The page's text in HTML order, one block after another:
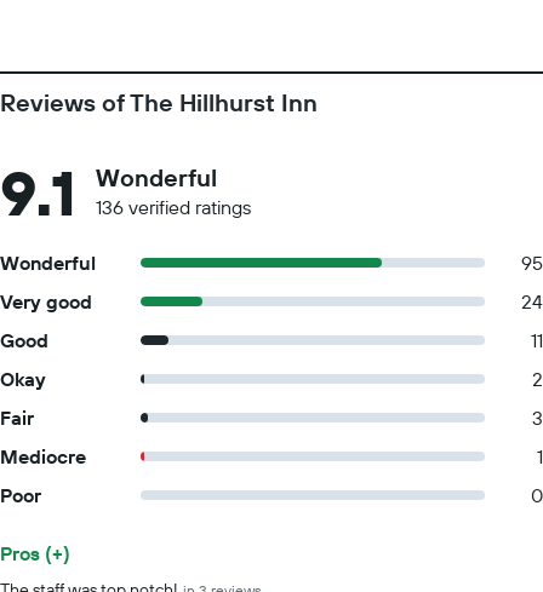
Reviews of The Hillhurst Inn
9.1 Wonderful
136 verified ratings
Wonderful
95
Very good
24
Good
11
Okay
2
Fair
3
Mediocre
1
Poor
0
Summary of reviews
Pros (+)